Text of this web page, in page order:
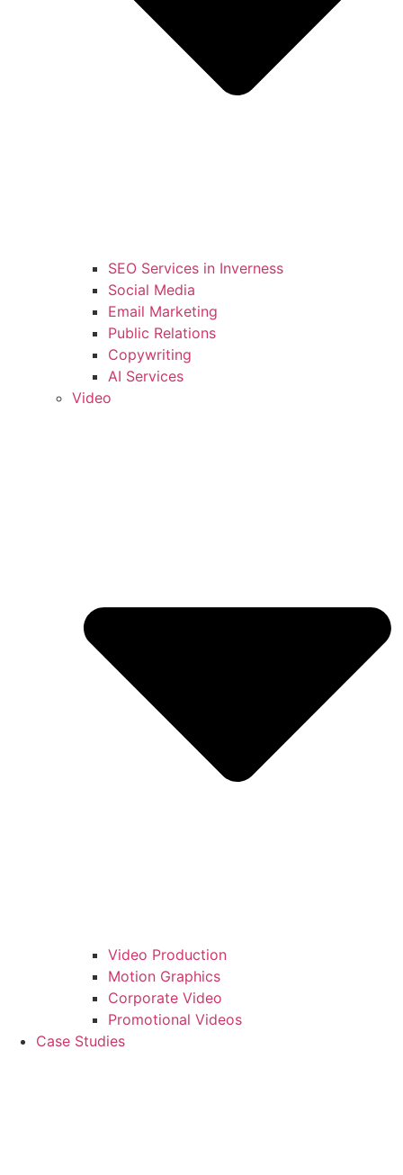
SEO Services in Inverness
Social Media
Email Marketing
Public Relations
Copywriting
AI Services
Video
Video Production
Motion Graphics
Corporate Video
Promotional Videos
Case Studies